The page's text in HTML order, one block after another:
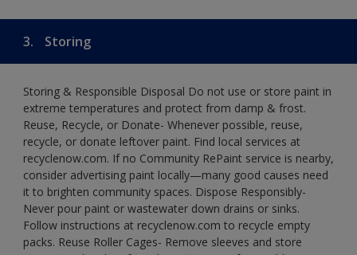
3. Storing
Storing & Responsible Disposal Do not use or store paint in
extreme temperatures and protect from damp & frost.
Reuse, Recycle, or Donate- Whenever possible, reuse,
recycle, or donate leftover paint. Find local services at
recyclenow.com. If no Community RePaint service is nearby,
consider advertising paint locally—many good causes need
it to brighten community spaces. Dispose Responsibly-
Never pour paint or wastewater down drains or sinks.
Follow instructions at recyclenow.com to recycle empty
packs. Reuse Roller Cages- Remove sleeves and store